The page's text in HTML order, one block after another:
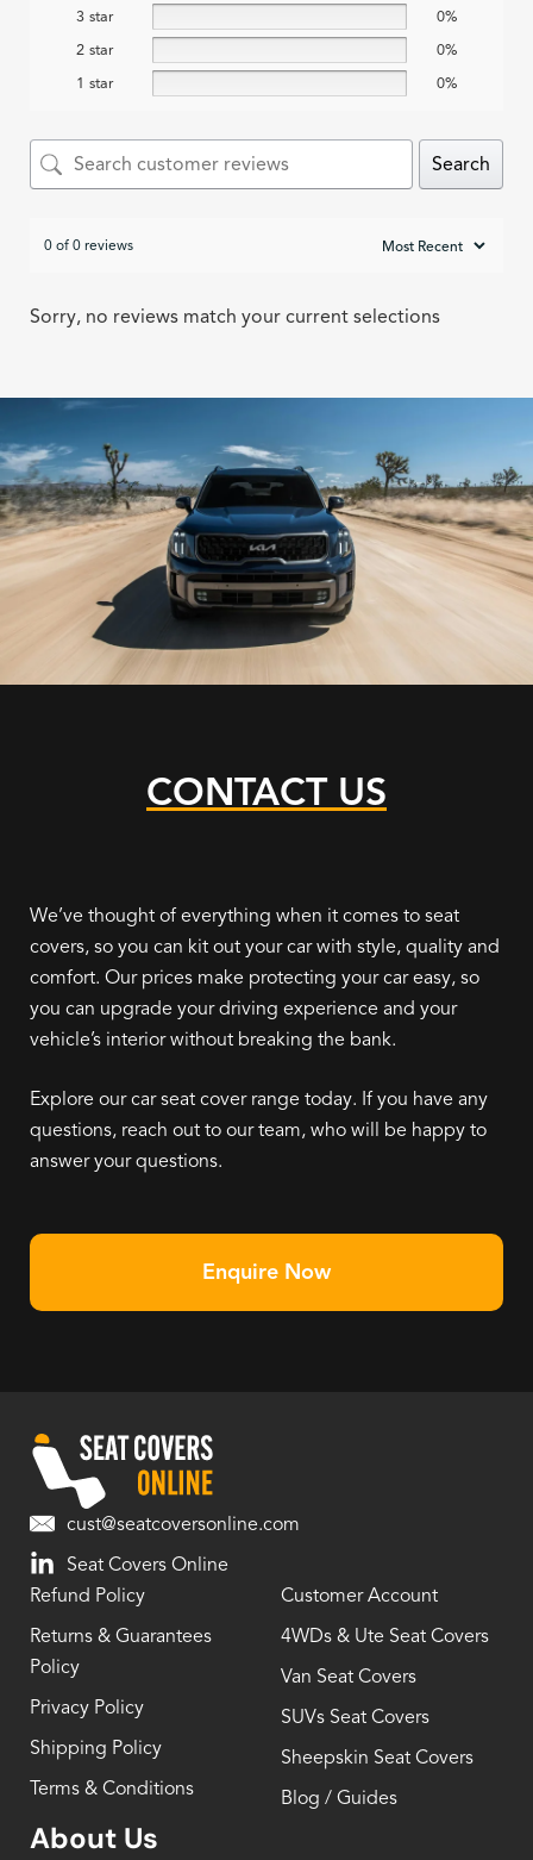
3 star
0%
2 star
0%
1 star
0%
Search
0 of 0 reviews
Sorry, no reviews match your current selections
CONTACT US
We’ve thought of everything when it comes to seat
covers, so you can kit out your car with style, quality and
comfort. Our prices make protecting your car easy, so
you can upgrade your driving experience and your
vehicle’s interior without breaking the bank.
Explore our car seat cover range today. If you have any
questions, reach out to our team, who will be happy to
answer your questions.
Enquire Now
cust@seatcoversonline.com
Seat Covers Online
Refund Policy
Returns & Guarantees
Policy
Privacy Policy
Shipping Policy
Terms & Conditions
Customer Account
4WDs & Ute Seat Covers
Van Seat Covers
SUVs Seat Covers
Sheepskin Seat Covers
Blog / Guides
About Us